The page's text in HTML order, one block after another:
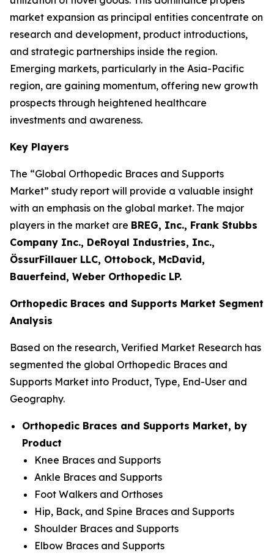
market expansion as principal entities concentrate on
research and development, product introductions,
and strategic partnerships inside the region.
Emerging markets, particularly in the Asia-Pacific
region, are gaining momentum, offering new growth
prospects through heightened healthcare
investments and awareness.
Key Players
The “Global Orthopedic Braces and Supports
Market” study report will provide a valuable insight
with an emphasis on the global market. The major
players in the market are BREG, Inc., Frank Stubbs
Company Inc., DeRoyal Industries, Inc.,
ÖssurFillauer LLC, Ottobock, McDavid,
Bauerfeind, Weber Orthopedic LP.
Orthopedic Braces and Supports Market Segment
Analysis
Based on the research, Verified Market Research has
segmented the global Orthopedic Braces and
Supports Market into Product, Type, End-User and
Geography.
Orthopedic Braces and Supports Market, by
Product
Knee Braces and Supports
Ankle Braces and Supports
Foot Walkers and Orthoses
Hip, Back, and Spine Braces and Supports
Shoulder Braces and Supports
Elbow Braces and Supports